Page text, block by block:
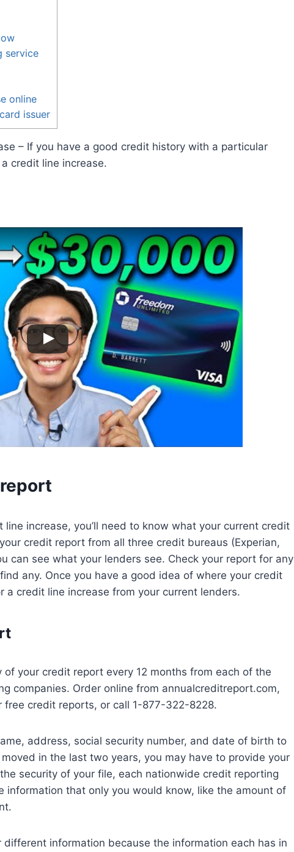
service
online
issuer
– If you have a good credit history with a particular
credit line increase.
increase, you’ll need to know what your current credit
credit report from all three credit bureaus (Experian,
can see what your lenders see. Check your report for any
any. Once you have a good idea of where your credit
a credit line increase from your current lenders.
of your credit report every 12 months from each of the
companies. Order online from annualcreditreport.com,
credit reports, or call 1-877-322-8228.
address, social security number, and date of birth to
in the last two years, you may have to provide your
security of your file, each nationwide credit reporting
information that only you would know, like the amount of
different information because the information each has in